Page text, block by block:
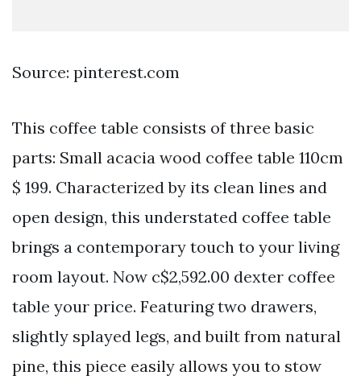
Source: pinterest.com
This coffee table consists of three basic
parts: Small acacia wood coffee table 110cm
$ 199. Characterized by its clean lines and
open design, this understated coffee table
brings a contemporary touch to your living
room layout. Now c$2,592.00 dexter coffee
table your price. Featuring two drawers,
slightly splayed legs, and built from natural
pine, this piece easily allows you to stow